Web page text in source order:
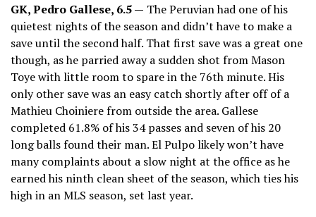
GK, Pedro Gallese, 6.5 — The Peruvian had one of his
quietest nights of the season and didn’t have to make a
save until the second half. That first save was a great one
though, as he parried away a sudden shot from Mason
Toye with little room to spare in the 76th minute. His
only other save was an easy catch shortly after off of a
Mathieu Choiniere from outside the area. Gallese
completed 61.8% of his 34 passes and seven of his 20
long balls found their man. El Pulpo likely won’t have
many complaints about a slow night at the office as he
earned his ninth clean sheet of the season, which ties his
high in an MLS season, set last year.